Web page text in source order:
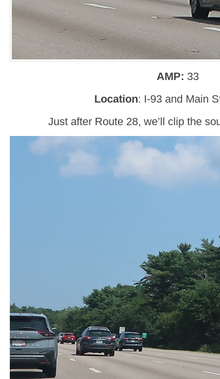
AMP: 33
Location: I-93 and Main
Just after Route 28, we’ll clip the